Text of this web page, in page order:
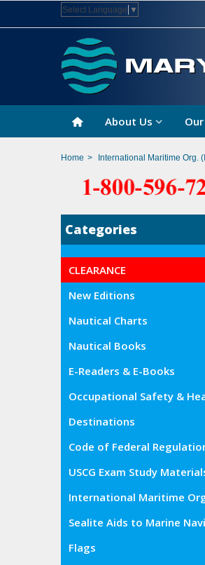
Select Language ▼
About Us
Home > International Maritime Org.
Categories
CLEARANCE
New Editions
Nautical Charts
Nautical Books
E-Readers & E-Books
Occupational Safety &
Administration (OSHA)
Destinations
Code of Federal
USCG Exam Study
International Maritime
Sealite Aids to Marine
Flags